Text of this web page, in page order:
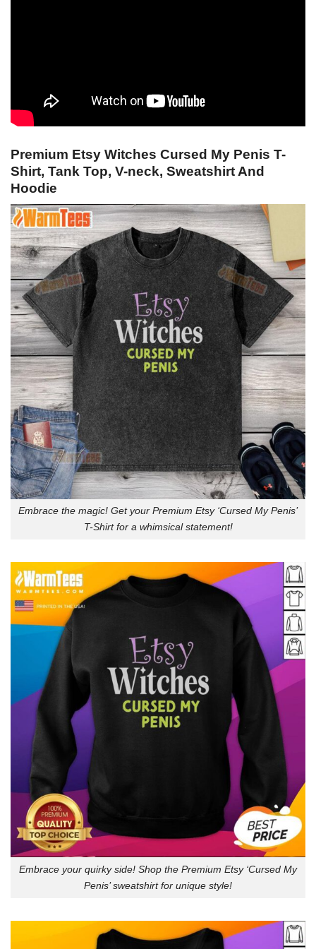
Premium Etsy Witches Cursed My Penis T-
Shirt, Tank Top, V-neck, Sweatshirt And
Hoodie
Embrace the magic! Get your Premium Etsy ‘Cursed My Penis’
T-Shirt for a whimsical statement!
Embrace your quirky side! Shop the Premium Etsy ‘Cursed My
Penis’ sweatshirt for unique style!